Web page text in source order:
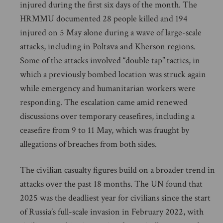
injured during the first six days of the month. The
HRMMU documented 28 people killed and 194
injured on 5 May alone during a wave of large-scale
attacks, including in Poltava and Kherson regions.
Some of the attacks involved “double tap” tactics, in
which a previously bombed location was struck again
while emergency and humanitarian workers were
responding. The escalation came amid renewed
discussions over temporary ceasefires, including a
ceasefire from 9 to 11 May, which was fraught by
allegations of breaches from both sides.
The civilian casualty figures build on a broader trend in
attacks over the past 18 months. The UN found that
2025 was the deadliest year for civilians since the start
of Russia’s full-scale invasion in February 2022, with